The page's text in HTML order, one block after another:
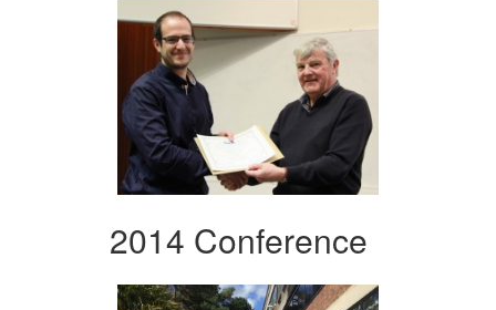
2014 Conference